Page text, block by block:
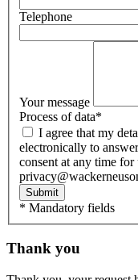
Telephone
Your message
Process of data*
electronically to
consent at any time
Submit
* Mandatory fields
Thank you